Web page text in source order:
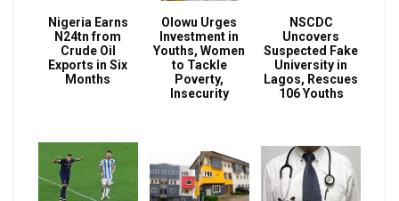
Nigeria Earns
N24tn from
Crude Oil
Exports in Six
Months
Olowu Urges
Investment in
Youths, Women
to Tackle
Poverty,
Insecurity
NSCDC
Uncovers
Suspected Fake
University in
Lagos, Rescues
106 Youths